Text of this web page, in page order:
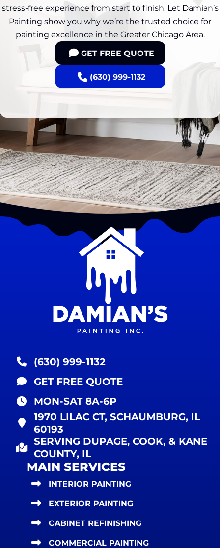
stress-free experience from start to finish. Let Damian’s
Painting show you why we’re the trusted choice for
painting excellence in the Greater Chicago Area.
GET FREE QUOTE
(630) 999-1132
(630) 999-1132
GET FREE QUOTE
MON-SAT 8A-6P
1970 LILAC CT, SCHAUMBURG, IL
60193
SERVING DUPAGE, COOK, & KANE
COUNTY, IL
MAIN SERVICES
INTERIOR PAINTING
EXTERIOR PAINTING
CABINET REFINISHING
COMMERCIAL PAINTING